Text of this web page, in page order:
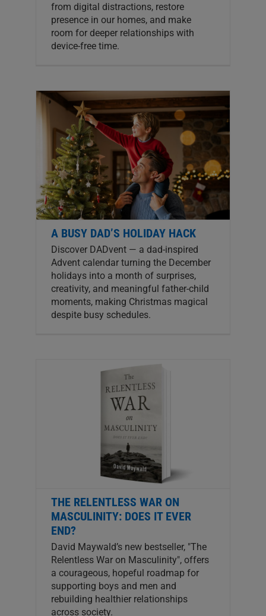
from digital distractions, restore
presence in our homes, and make
room for deeper relationships with
device-free time.
A BUSY DAD’S HOLIDAY HACK
Discover DADvent — a dad-inspired
Advent calendar turning the December
holidays into a month of surprises,
creativity, and meaningful father-child
moments, making Christmas magical
despite busy schedules.
THE RELENTLESS WAR ON
MASCULINITY: DOES IT EVER
END?
David Maywald’s new bestseller, "The
Relentless War on Masculinity", offers
a courageous, hopeful roadmap for
supporting boys and men and
rebuilding healthier relationships
across society.